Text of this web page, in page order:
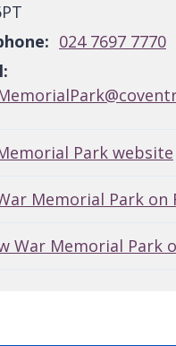
024 7697 7770
Park website
Memorial Park on
War Memorial Park